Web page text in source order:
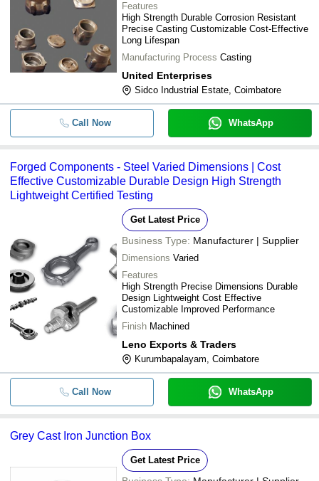
Features
High Strength Durable Corrosion Resistant
Precise Casting Customizable Cost-Effective
Long Lifespan
Manufacturing Process Casting
United Enterprises
Sidco Industrial Estate, Coimbatore
Call Now WhatsApp
Forged Components - Steel Varied Dimensions | Cost
Effective Customizable Durable Design High Strength
Lightweight Certified Testing
Get Latest Price
Business Type: Manufacturer | Supplier
Dimensions Varied
Features
High Strength Precise Dimensions Durable
Design Lightweight Cost Effective
Customizable Improved Performance
Finish Machined
Leno Exports & Traders
Kurumbapalayam, Coimbatore
Call Now WhatsApp
Grey Cast Iron Junction Box
Get Latest Price